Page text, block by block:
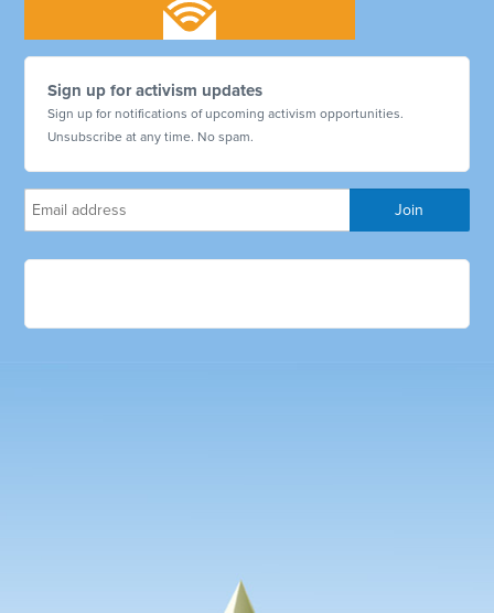
Sign up for activism updates
Sign up for notifications of upcoming activism opportunities.
Unsubscribe at any time. No spam.